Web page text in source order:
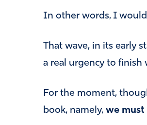
In other words, I
That wave, in its early
a real urgency to
For the moment,
book, namely, we must